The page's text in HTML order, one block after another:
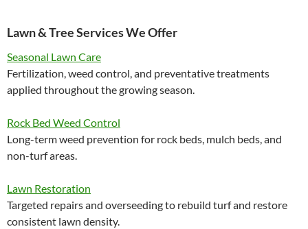
Lawn & Tree Services We Offer
Seasonal Lawn Care
Fertilization, weed control, and preventative treatments
applied throughout the growing season.
Rock Bed Weed Control
Long-term weed prevention for rock beds, mulch beds, and
non-turf areas.
Lawn Restoration
Targeted repairs and overseeding to rebuild turf and restore
consistent lawn density.